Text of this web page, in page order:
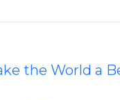
the World a